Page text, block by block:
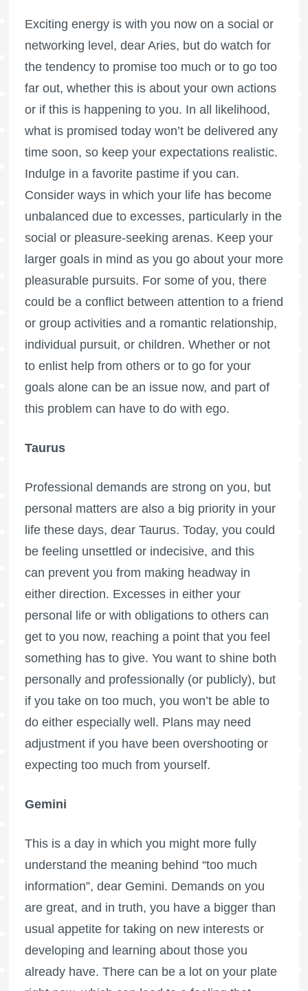
Exciting energy is with you now on a social or
networking level, dear Aries, but do watch for
the tendency to promise too much or to go too
far out, whether this is about your own actions
or if this is happening to you. In all likelihood,
what is promised today won’t be delivered any
time soon, so keep your expectations realistic.
Indulge in a favorite pastime if you can.
Consider ways in which your life has become
unbalanced due to excesses, particularly in the
social or pleasure-seeking arenas. Keep your
larger goals in mind as you go about your more
pleasurable pursuits. For some of you, there
could be a conflict between attention to a friend
or group activities and a romantic relationship,
individual pursuit, or children. Whether or not
to enlist help from others or to go for your
goals alone can be an issue now, and part of
this problem can have to do with ego.
Taurus
Professional demands are strong on you, but
personal matters are also a big priority in your
life these days, dear Taurus. Today, you could
be feeling unsettled or indecisive, and this
can prevent you from making headway in
either direction. Excesses in either your
personal life or with obligations to others can
get to you now, reaching a point that you feel
something has to give. You want to shine both
personally and professionally (or publicly), but
if you take on too much, you won’t be able to
do either especially well. Plans may need
adjustment if you have been overshooting or
expecting too much from yourself.
Gemini
This is a day in which you might more fully
understand the meaning behind “too much
information”, dear Gemini. Demands on you
are great, and in truth, you have a bigger than
usual appetite for taking on new interests or
developing and learning about those you
already have. There can be a lot on your plate